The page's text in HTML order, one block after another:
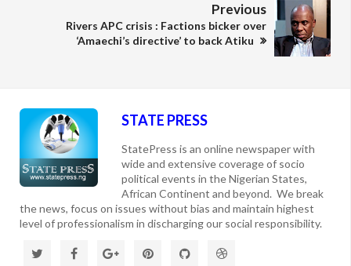
Previous
Rivers APC crisis : Factions bicker over
‘Amaechi’s directive’ to back Atiku
STATE PRESS
StatePress is an online newspaper with
wide and extensive coverage of socio
political events in the Nigerian States,
African Continent and beyond. We break
the news, focus on issues without bias and maintain highest
level of professionalism in discharging our social responsibility.